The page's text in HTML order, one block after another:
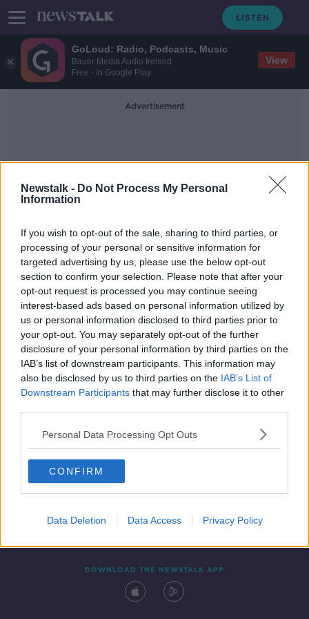
GoLoud: Radio, Podcasts, Music
Bauer Media Audio Ireland
Free - In Google Play
View
Newstalk - Do Not Process My Personal
Information
If you wish to opt-out of the sale, sharing to third parties, or
processing of your personal or sensitive information for
targeted advertising by us, please use the below opt-out
section to confirm your selection. Please note that after your
opt-out request is processed you may continue seeing
interest-based ads based on personal information utilized by
us or personal information disclosed to third parties prior to
your opt-out. You may separately opt-out of the further
disclosure of your personal information by third parties on the
IAB’s list of downstream participants. This information may
also be disclosed by us to third parties on the IAB’s List of
Downstream Participants that may further disclose it to other
Personal Data Processing Opt Outs
CONFIRM
Data Deletion Data Access Privacy Policy
Advertisement
Barry McCaffrey
PSNI drops investigation into
Belfast journalists over
Loughinisland documentary
Contact Events
DOWNLOAD THE NEWSTALK APP